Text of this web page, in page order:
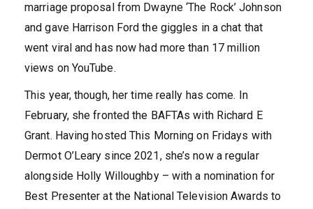
marriage proposal from Dwayne ‘The Rock’ Johnson
and gave Harrison Ford the giggles in a chat that
went viral and has now had more than 17 million
views on YouTube.
This year, though, her time really has come. In
February, she fronted the BAFTAs with Richard E
Grant. Having hosted This Morning on Fridays with
Dermot O’Leary since 2021, she’s now a regular
alongside Holly Willoughby – with a nomination for
Best Presenter at the National Television Awards to